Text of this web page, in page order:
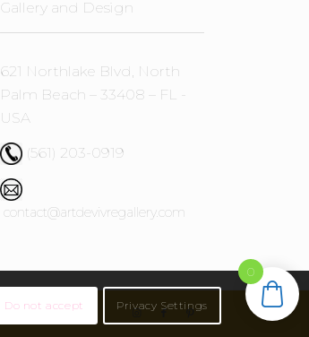
Gallery and Design
621 Northlake Blvd, North
Palm Beach – 33408 – FL -
USA
(561) 203-0919
contact@artdevivregallery.com
Do not accept Privacy Settings
0